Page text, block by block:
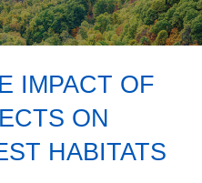
IMPACT OF
ON
HABITATS